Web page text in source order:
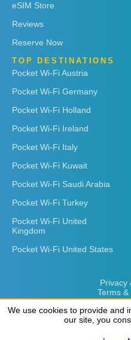
eSIM Store
Reviews
Reserve Now
TOP DESTINATIONS
Pocket Wi-Fi Austria
Pocket Wi-Fi Germany
Pocket Wi-Fi Holland
Pocket Wi-Fi Ireland
Pocket Wi-Fi Italy
Pocket Wi-Fi Kuwait
Pocket Wi-Fi Saudi Arabia
Pocket Wi-Fi Turkey
Pocket Wi-Fi United
Kingdom
Pocket Wi-Fi United States
Privacy
Terms
We use cookies to provide and
our site, you
We use cookies to provide and
our site, you